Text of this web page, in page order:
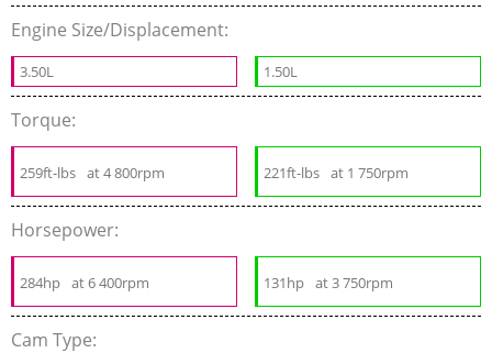
Engine Size/Displacement:
3.50L 1.50L
Torque:
259ft-lbs at 4 800rpm 221ft-lbs at 1 750rpm
Horsepower:
284hp at 6 400rpm 131hp at 3 750rpm
Cam Type: